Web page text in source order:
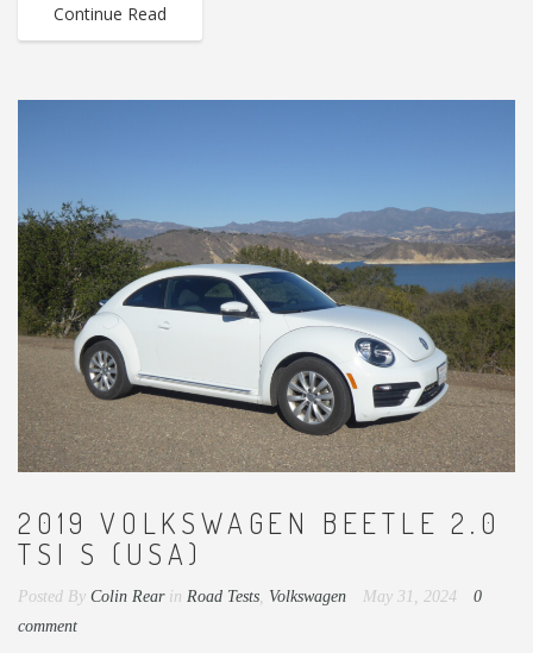
Continue Read
2019 VOLKSWAGEN BEETLE 2.0
TSI S (USA)
Posted By Colin Rear in Road Tests, Volkswagen May 31, 2024
0
comment